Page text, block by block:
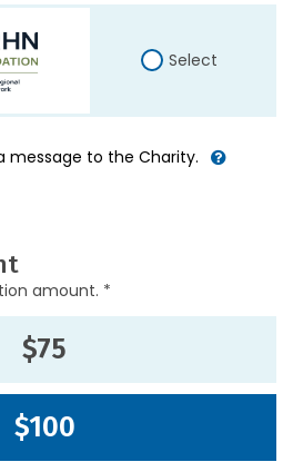
Select
message to the Charity.
amount. *
$75
$100